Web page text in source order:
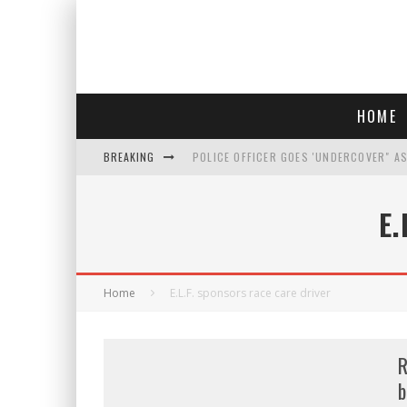
HOME
BREAKING POLICE OFFICER GOES 'UNDERCOVER"
AN INTERVIEW WITH JIYU'S SORA LEE,
Home E.L.F. sponsors race care driver